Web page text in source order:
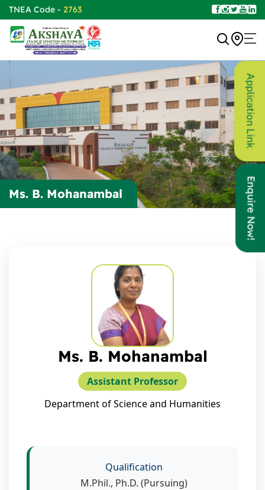
TNEA Code - 2763
Ms. B. Mohanambal
Ms. B. Mohanambal
Assistant Professor
Department of Science and Humanities
Qualification
M.Phil., Ph.D. (Pursuing)
Application Link
Enquire Now!